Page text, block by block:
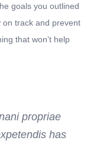
goals you outlined
on track and prevent
that won’t help
propriae
has